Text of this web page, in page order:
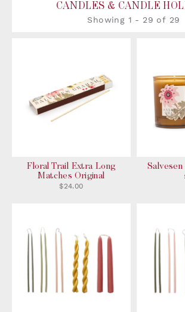
CANDLES & CANDLE
Showing 1 - 29 of 29
Floral Trail Extra Long
Matches Original
$24.00
Salvesen